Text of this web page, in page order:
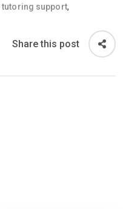
tutoring support,
Share this post